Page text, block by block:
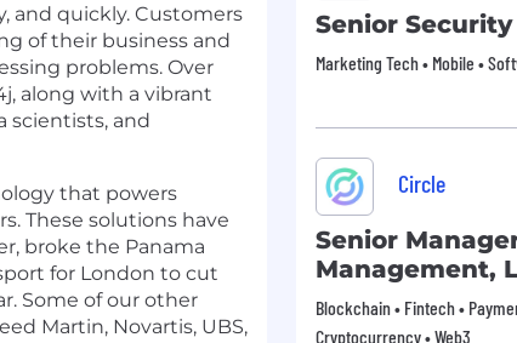
and quickly. Customers
of their business and
problems. Over
along with a vibrant
scientists, and
that powers
These solutions have
broke the Panama
for London to cut
Some of our other
Martin, Novartis, UBS,
Senior
Marketing Tech • Mobile •
Circle
Senior
Management,
Blockchain • Fintech •
Cryptocurrency • Web3